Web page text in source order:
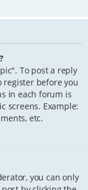
To post a reply
register before you
in each forum is
screens. Example:
etc.
you can only